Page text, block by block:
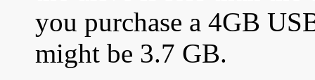
you purchase a 4GB
might be 3.7 GB.